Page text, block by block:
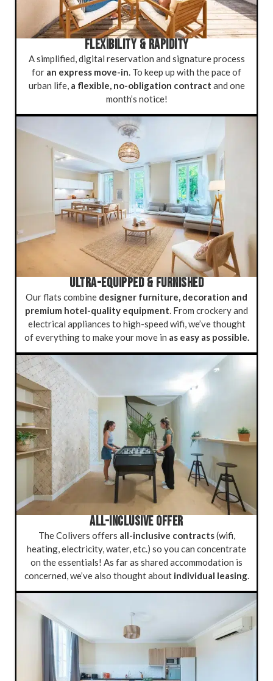
FLEXIBILITY & RAPIDITY
A simplified, digital reservation and signature process
for an express move-in. To keep up with the pace of
urban life, a flexible, no-obligation contract and one
month’s notice!
ULTRA-EQUIPPED & FURNISHED
Our flats combine designer furniture, decoration and
premium hotel-quality equipment. From crockery and
electrical appliances to high-speed wifi, we’ve thought
of everything to make your move in as easy as possible.
ALL-INCLUSIVE OFFER
The Colivers offers all-inclusive contracts(wifi,
heating, electricity, water, etc.) so you can concentrate
on the essentials! As far as shared accommodation is
concerned, we’ve also thought about individual leasing.